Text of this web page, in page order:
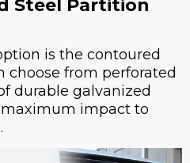
Steel Partition
is the contoured
choose from perforated
durable galvanized
impact to